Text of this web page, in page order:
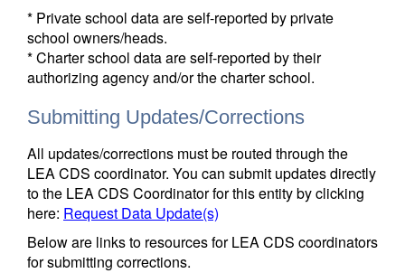
* Private school data are self-reported by private
school owners/heads.
* Charter school data are self-reported by their
authorizing agency and/or the charter school.
Submitting Updates/Corrections
All updates/corrections must be routed through the
LEA CDS coordinator. You can submit updates directly
to the LEA CDS Coordinator for this entity by clicking
here: Request Data Update(s)
Below are links to resources for LEA CDS coordinators
for submitting corrections.